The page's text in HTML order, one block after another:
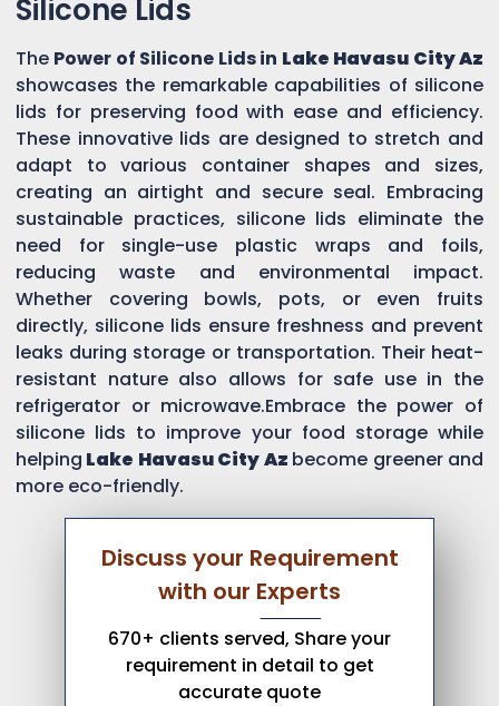
Silicone Lids
The Power of Silicone Lids in Lake Havasu City Az
showcases the remarkable capabilities of silicone
lids for preserving food with ease and efficiency.
These innovative lids are designed to stretch and
adapt to various container shapes and sizes,
creating an airtight and secure seal. Embracing
sustainable practices, silicone lids eliminate the
need for single-use plastic wraps and foils,
reducing waste and environmental impact.
Whether covering bowls, pots, or even fruits
directly, silicone lids ensure freshness and prevent
leaks during storage or transportation. Their heat-
resistant nature also allows for safe use in the
refrigerator or microwave.Embrace the power of
silicone lids to improve your food storage while
helping Lake Havasu City Az become greener and
more eco-friendly.
Discuss your Requirement
with our Experts
670+ clients served, Share your
requirement in detail to get
accurate quote